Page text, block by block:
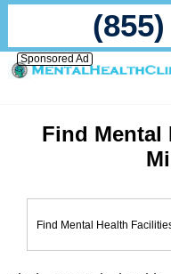
Sponsored Ad
Find Mental